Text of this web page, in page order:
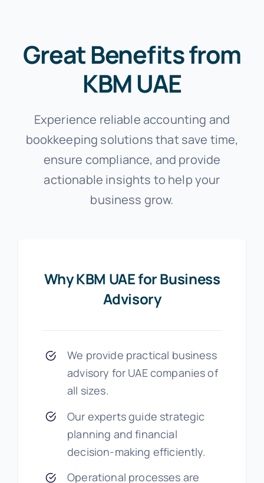
Great Benefits from
KBM UAE
Experience reliable accounting and
bookkeeping solutions that save time,
ensure compliance, and provide
actionable insights to help your
business grow.
Why KBM UAE for Business
Advisory
We provide practical business
advisory for UAE companies of
all sizes.
Our experts guide strategic
planning and financial
decision-making efficiently.
Operational processes are